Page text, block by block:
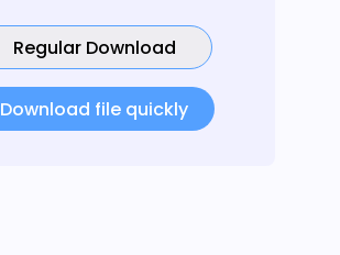
Regular Download
Download file quickly